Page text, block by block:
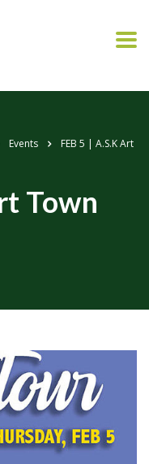
Events
FEB 5 | A.S.K Art
Town